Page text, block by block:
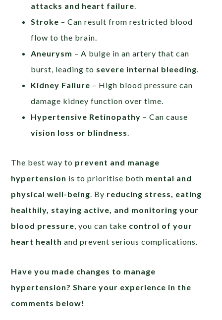
attacks and heart failure
Stroke – Can result from restricted blood
flow to the brain.
Aneurysm – A bulge in an artery that can
burst, leading to severe internal bleeding
Kidney Failure – High blood pressure can
damage kidney function over time.
Hypertensive Retinopathy – Can cause
vision loss or blindness
The best way to prevent and manage
hypertension is to prioritise both mental and
physical well-being . By reducing stress, eating
healthily, staying active, and monitoring your
blood pressure , you can take control of your
heart health and prevent serious complications.
Have you made changes to manage
hypertension? Share your experience in the
comments below!